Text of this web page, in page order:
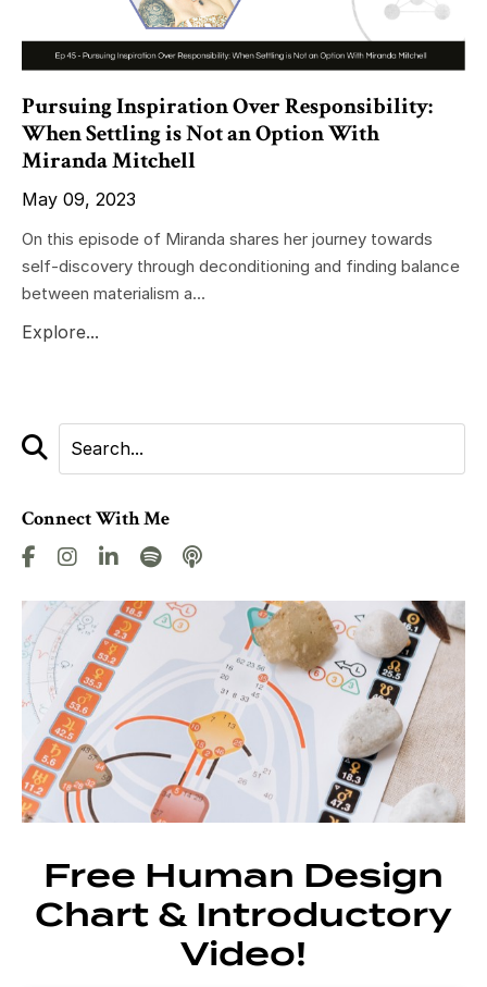
Pursuing Inspiration Over Responsibility:
When Settling is Not an Option With
Miranda Mitchell
May 09, 2023
On this episode of Miranda shares her journey towards
self-discovery through deconditioning and finding balance
between materialism a...
Explore...
Connect With Me
Free Human Design
Chart & Introductory
Video!